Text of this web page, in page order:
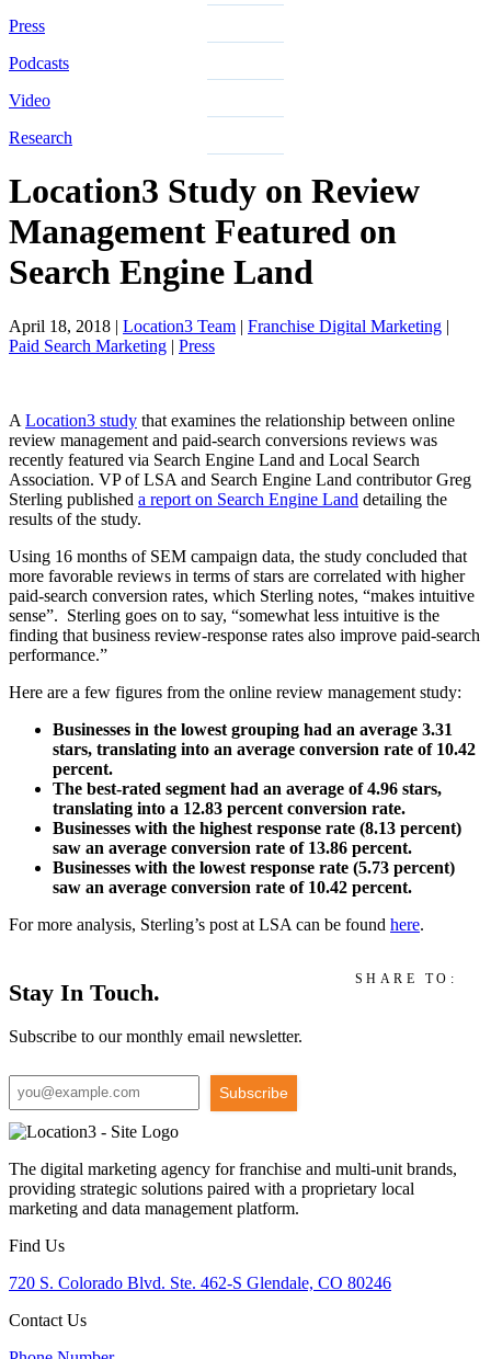
Press
Podcasts
Video
Research
Location3 Study on Review
Management Featured on
Search Engine Land
April 18, 2018 | Location3 Team | Franchise Digital Marketing |
Paid Search Marketing | Press
A Location3 study that examines the relationship between online
review management and paid-search conversions reviews was
recently featured via Search Engine Land and Local Search
Association. VP of LSA and Search Engine Land contributor Greg
Sterling published a report on Search Engine Land detailing the
results of the study.
Using 16 months of SEM campaign data, the study concluded that
more favorable reviews in terms of stars are correlated with higher
paid-search conversion rates, which Sterling notes, “makes intuitive
sense”. Sterling goes on to say, “somewhat less intuitive is the
finding that business review-response rates also improve paid-search
performance.”
Here are a few figures from the online review management study:
Businesses in the lowest grouping had an average 3.31
stars, translating into an average conversion rate of 10.42
percent.
The best-rated segment had an average of 4.96 stars,
translating into a 12.83 percent conversion rate.
Businesses with the highest response rate (8.13 percent)
saw an average conversion rate of 13.86 percent.
Businesses with the lowest response rate (5.73 percent)
saw an average conversion rate of 10.42 percent.
For more analysis, Sterling’s post at LSA can be found here.
SHARE TO:
Stay In Touch.
Subscribe to our monthly email newsletter.
Subscribe
The digital marketing agency for franchise and multi-unit brands,
providing strategic solutions paired with a proprietary local
marketing and data management platform.
Find Us
720 S. Colorado Blvd. Ste. 462-S Glendale, CO 80246
Contact Us